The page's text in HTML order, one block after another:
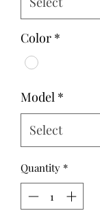
Color *
Model *
Quantity *